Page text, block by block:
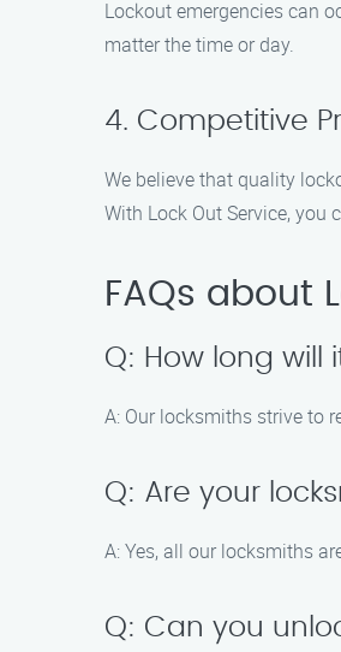
Lockout emergencies can
matter the time or day.
4. Competitive
We believe that quality
With Lock Out Service,
FAQs about
Q: How long will
A: Our locksmiths strive to
Q: Are your
A: Yes, all our locksmiths
Q: Can you